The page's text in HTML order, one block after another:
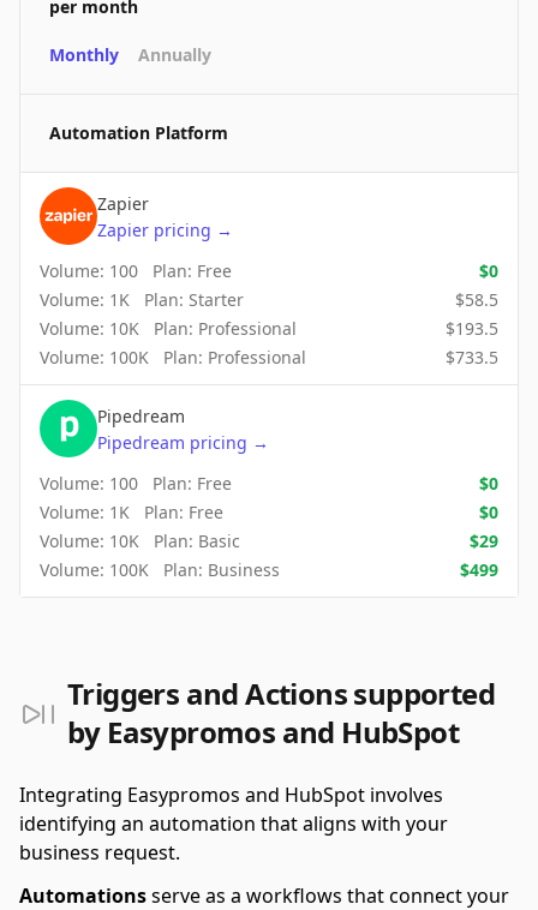
per month
Monthly Annually
Automation Platform
Zapier
Zapier pricing →
Volume: 100 Plan: Free $0
Volume: 1K Plan: Starter $58.5
Volume: 10K Plan: Professional $193.5
Volume: 100K Plan: Professional $733.5
Pipedream
Pipedream pricing →
Volume: 100 Plan: Free $0
Volume: 1K Plan: Free $0
Volume: 10K Plan: Basic $29
Volume: 100K Plan: Business $499
Triggers and Actions supported
by Easypromos and HubSpot
Integrating Easypromos and HubSpot involves
identifying an automation that aligns with your
business request.
Automationsserve as a workflows that connect your